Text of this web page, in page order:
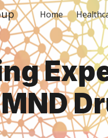
Skip to main content
Home